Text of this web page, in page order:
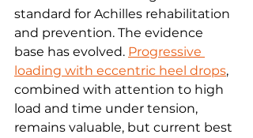
standard for Achilles rehabilitation
and prevention. The evidence
base has evolved. Progressive
loading with eccentric heel drops,
combined with attention to high
load and time under tension,
remains valuable, but current best